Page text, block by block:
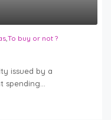
,To buy or not ?
issued by a